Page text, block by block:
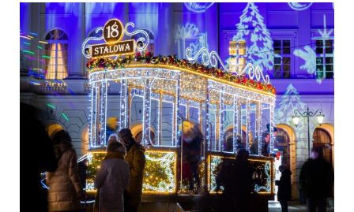
Poland